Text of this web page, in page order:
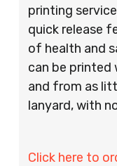
printing
quick release
of health and
can be
and from as
lanyard, with
Click here to